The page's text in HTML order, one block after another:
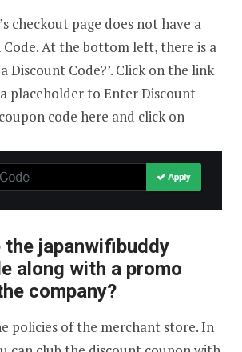
checkout page does not have a
At the bottom left, there is a
Discount Code?’. Click on the link
placeholder to Enter Discount
code here and click on
the japanwifibuddy
along with a promo
company?
policies of the merchant store. In